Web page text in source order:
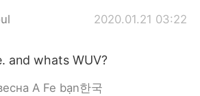
2020.01.21 03:22
and whats WUV?
A Fe bạn한국